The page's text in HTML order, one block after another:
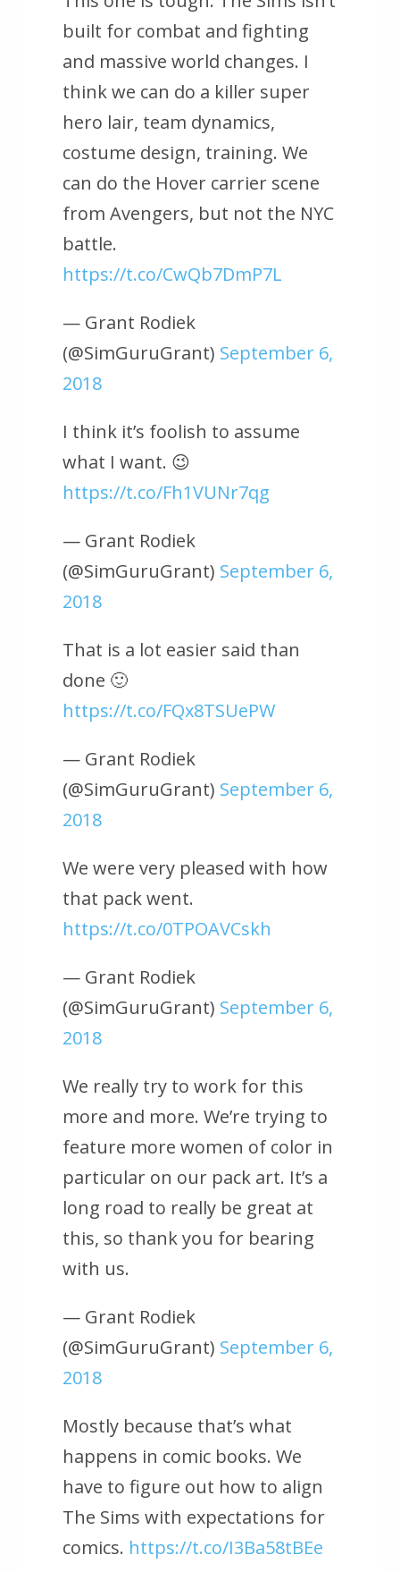
built for combat and fighting
and massive world changes. I
think we can do a killer super
hero lair, team dynamics,
costume design, training. We
can do the Hover carrier scene
from Avengers, but not the NYC
battle.
https://t.co/CwQb7DmP7L
— Grant Rodiek
(@SimGuruGrant) September 6,
2018
I think it’s foolish to assume
what I want. 😉
https://t.co/Fh1VUNr7qg
— Grant Rodiek
(@SimGuruGrant) September 6,
2018
That is a lot easier said than
done 🙂
https://t.co/FQx8TSUePW
— Grant Rodiek
(@SimGuruGrant) September 6,
2018
We were very pleased with how
that pack went.
https://t.co/0TPOAVCskh
— Grant Rodiek
(@SimGuruGrant) September 6,
2018
We really try to work for this
more and more. We’re trying to
feature more women of color in
particular on our pack art. It’s a
long road to really be great at
this, so thank you for bearing
with us.
— Grant Rodiek
(@SimGuruGrant) September 6,
2018
Mostly because that’s what
happens in comic books. We
have to figure out how to align
The Sims with expectations for
comics. https://t.co/I3Ba58tBEe